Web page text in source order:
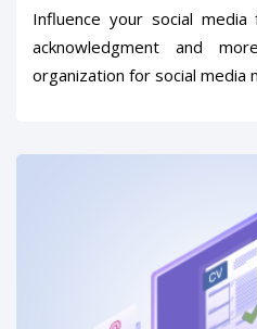
Influence your social
acknowledgment and
organization for social media